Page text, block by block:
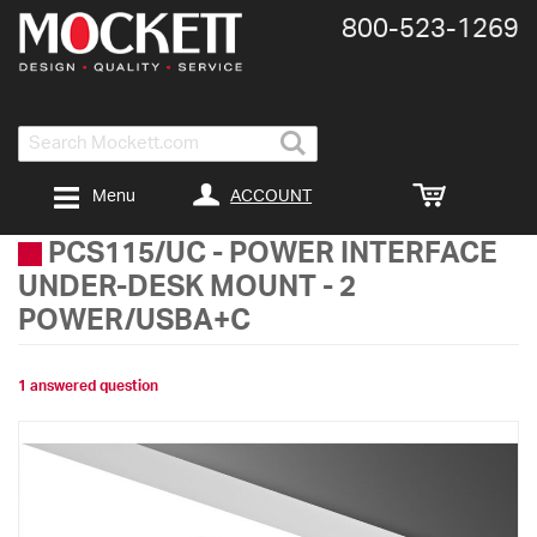
Search
800-​523-​1269
ACCOUNT
Menu
PCS115/UC - POWER INTERFACE
UNDER-DESK MOUNT - 2
POWER/USBA+C
1 answered question